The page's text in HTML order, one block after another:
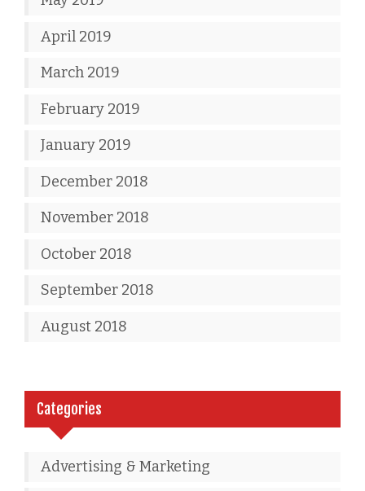
April 2019
March 2019
February 2019
January 2019
December 2018
November 2018
October 2018
September 2018
August 2018
Categories
Advertising & Marketing